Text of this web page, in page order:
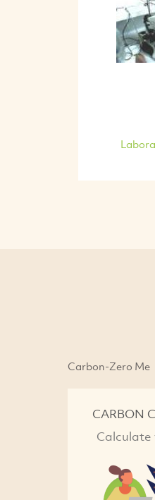
Carbon-Zero Me
CARBON
Calculate